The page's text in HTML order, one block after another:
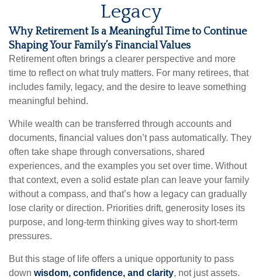
Legacy
Why Retirement Is a Meaningful Time to Continue
Shaping Your Family’s Financial Values
Retirement often brings a clearer perspective and more
time to reflect on what truly matters. For many retirees, that
includes family, legacy, and the desire to leave something
meaningful behind.
While wealth can be transferred through accounts and
documents, financial values don’t pass automatically. They
often take shape through conversations, shared
experiences, and the examples you set over time. Without
that context, even a solid estate plan can leave your family
without a compass, and that’s how a legacy can gradually
lose clarity or direction. Priorities drift, generosity loses its
purpose, and long-term thinking gives way to short-term
pressures.
But this stage of life offers a unique opportunity to pass
down wisdom, confidence, and clarity, not just assets.